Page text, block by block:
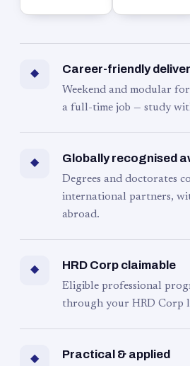
◆ Career-friendly
Weekend and modular
a full-time job — study
◆ Globally recognised
Degrees and doctorates
international partners,
abroad.
◆ HRD Corp claimable
Eligible professional
through your HRD Corp
◆ Practical & applied